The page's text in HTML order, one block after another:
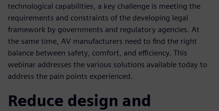
technological capabilities, a key challenge is meeting the
requirements and constraints of the developing legal
framework by governments and regulatory agencies. At
the same time, AV manufacturers need to find the right
balance between safety, comfort, and efficiency. This
webinar addresses the various solutions available today to
address the pain points experienced.
Reduce design and